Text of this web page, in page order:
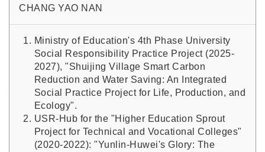
CHANG YAO NAN
Ministry of Education's 4th Phase University
Social Responsibility Practice Project (2025-
2027), "Shuijing Village Smart Carbon
Reduction and Water Saving: An Integrated
Social Practice Project for Life, Production, and
Ecology".
USR-Hub for the "Higher Education Sprout
Project for Technical and Vocational Colleges"
(2020-2022): "Yunlin-Huwei's Glory: The